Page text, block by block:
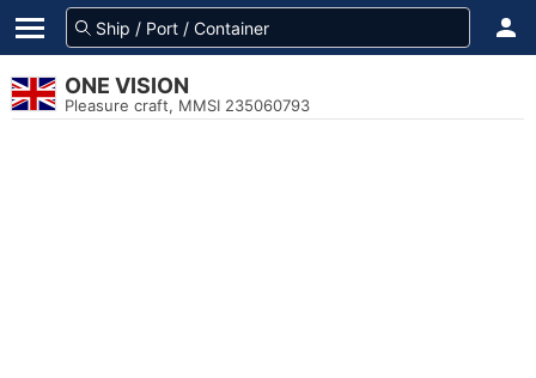
ONE VISION
Pleasure craft, MMSI 235060793